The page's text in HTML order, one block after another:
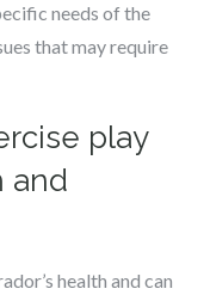
needs of the
that may require
play
and
health and can